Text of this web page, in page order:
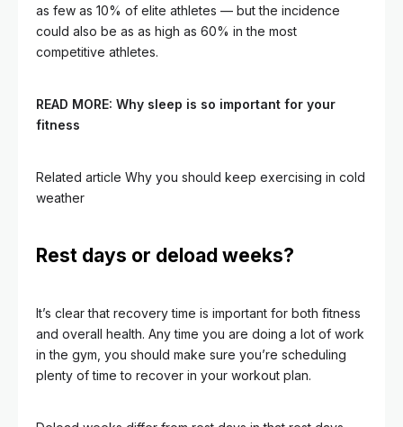
as few as 10% of elite athletes — but the incidence
could also be as as high as 60% in the most
competitive athletes.
READ MORE: Why sleep is so important for your
fitness
Related article Why you should keep exercising in cold
weather
Rest days or deload weeks?
It’s clear that recovery time is important for both fitness
and overall health. Any time you are doing a lot of work
in the gym, you should make sure you’re scheduling
plenty of time to recover in your workout plan.